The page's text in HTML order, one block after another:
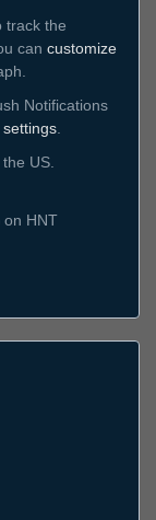
track the
can customize
Notifications
US.
on HNT